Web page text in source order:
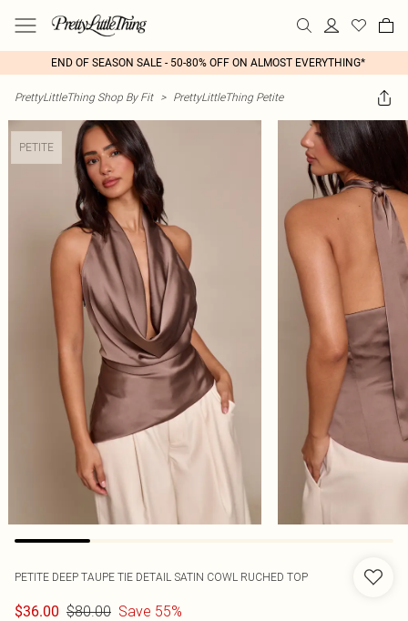
END OF SEASON SALE - 50-80% OFF ON ALMOST EVERYTHING*
PrettyLittleThing Shop By Fit > PrettyLittleThing Petite
PETITE
PETITE DEEP TAUPE TIE DETAIL SATIN COWL RUCHED TOP
$36.00 $80.00 Save 55%